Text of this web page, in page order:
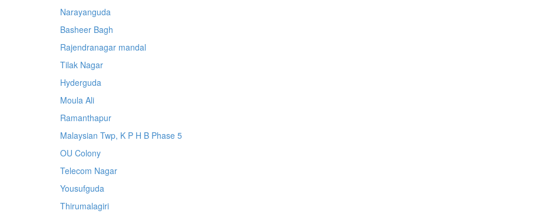
Narayanguda
Basheer Bagh
Rajendranagar mandal
Tilak Nagar
Hyderguda
Moula Ali
Ramanthapur
Malaysian Twp, K P H B Phase 5
OU Colony
Telecom Nagar
Yousufguda
Thirumalagiri